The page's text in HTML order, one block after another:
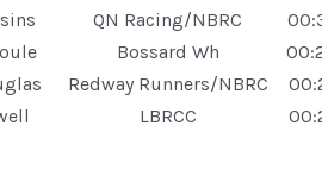
QN Racing/NBRC
Bossard Wh
Redway Runners/NBRC
LBRCC